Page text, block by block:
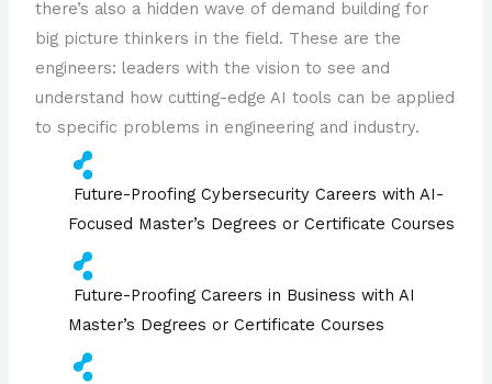
there’s also a hidden wave of demand building for
big picture thinkers in the field. These are the
engineers: leaders with the vision to see and
understand how cutting-edge AI tools can be applied
to specific problems in engineering and industry.
Future-Proofing Cybersecurity Careers with AI-
Focused Master’s Degrees or Certificate Courses
Future-Proofing Careers in Business with AI
Master’s Degrees or Certificate Courses